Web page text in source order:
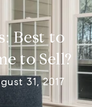
Best to
to Sell?
31, 2017